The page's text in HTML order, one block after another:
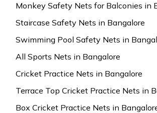
Monkey Safety Nets for Balconies in
Staircase Safety Nets in Bangalore
Swimming Pool Safety Nets in
All Sports Nets in Bangalore
Cricket Practice Nets in Bangalore
Terrace Top Cricket Practice Nets in
Box Cricket Practice Nets in